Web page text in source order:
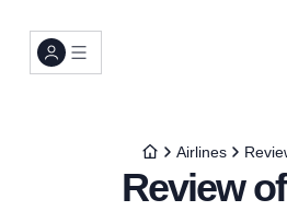
Airlines
Review